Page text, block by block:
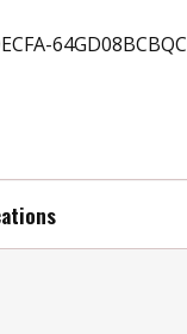
64GD08BCBQC